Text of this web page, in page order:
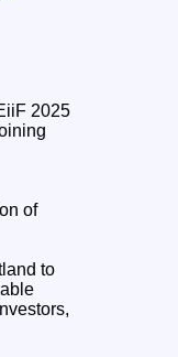
of
to